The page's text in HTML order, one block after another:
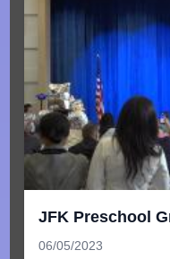
JFK Preschool
06/05/2023